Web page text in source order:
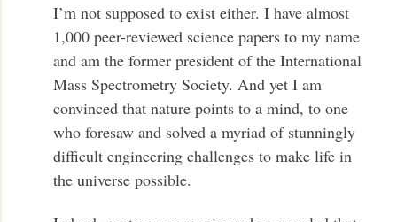
I’m not supposed to exist either. I have almost
1,000 peer-reviewed science papers to my name
and am the former president of the International
Mass Spectrometry Society. And yet I am
convinced that nature points to a mind, to one
who foresaw and solved a myriad of stunningly
difficult engineering challenges to make life in
the universe possible.